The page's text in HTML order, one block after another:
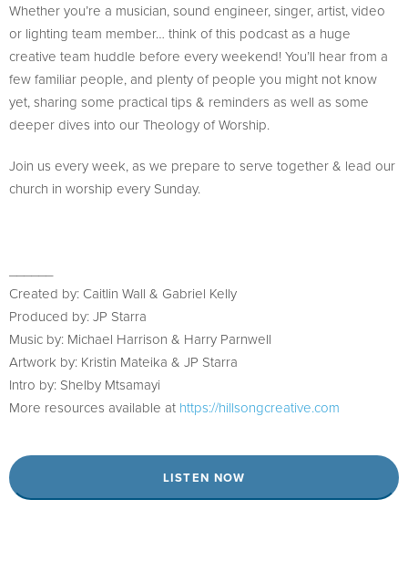
Whether you’re a musician, sound engineer, singer, artist, video
or lighting team member… think of this podcast as a huge
creative team huddle before every weekend! You’ll hear from a
few familiar people, and plenty of people you might not know
yet, sharing some practical tips & reminders as well as some
deeper dives into our Theology of Worship.
Join us every week, as we prepare to serve together & lead our
church in worship every Sunday.
Created by: Caitlin Wall & Gabriel Kelly
Produced by: JP Starra
Music by: Michael Harrison & Harry Parnwell
Artwork by: Kristin Mateika & JP Starra
Intro by: Shelby Mtsamayi
More resources available at https://hillsongcreative.com
LISTEN NOW